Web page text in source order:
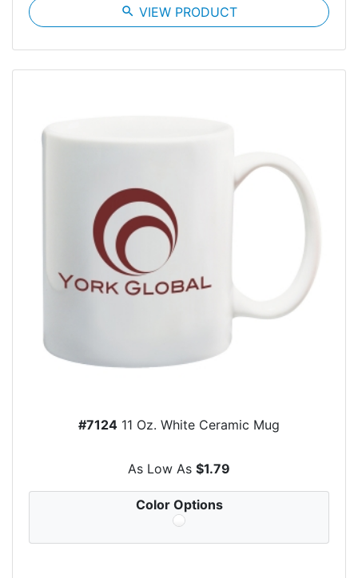
search VIEW PRODUCT
#7124 11 Oz. White Ceramic Mug
As Low As $1.79
Color Options